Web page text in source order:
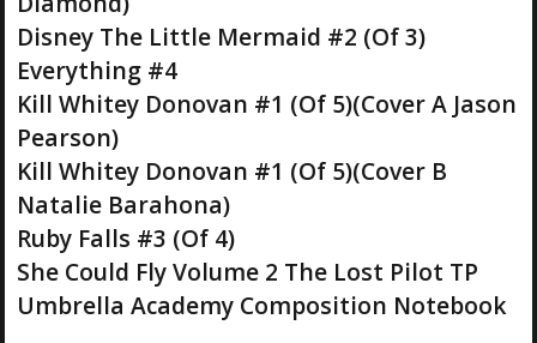
Disney The Little Mermaid #2 (Of 3)
Everything #4
Kill Whitey Donovan #1 (Of 5)(Cover A Jason
Pearson)
Kill Whitey Donovan #1 (Of 5)(Cover B
Natalie Barahona)
Ruby Falls #3 (Of 4)
She Could Fly Volume 2 The Lost Pilot TP
Umbrella Academy Composition Notebook